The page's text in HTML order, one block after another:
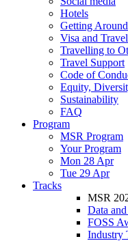
Hotels
Getting
Visa and
Travelling to
Travel Support
Code of
Equity,
Sustainability
FAQ
Program
MSR Program
Your Program
Mon 28 Apr
Tue 29 Apr
Tracks
MSR
Data
FOSS
Industry